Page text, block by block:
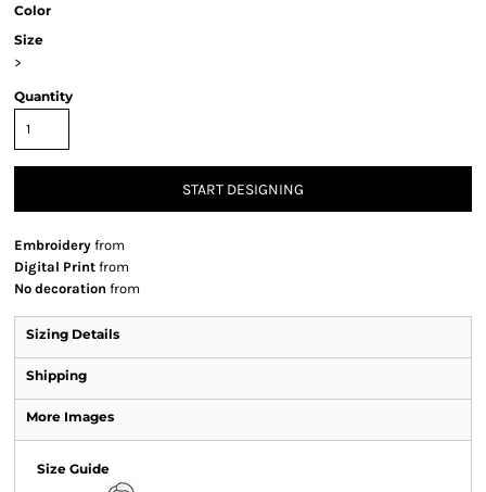
Color
Size
>
Quantity
START DESIGNING
Embroidery from
Digital Print from
No decoration from
Sizing Details
Shipping
More Images
Size Guide